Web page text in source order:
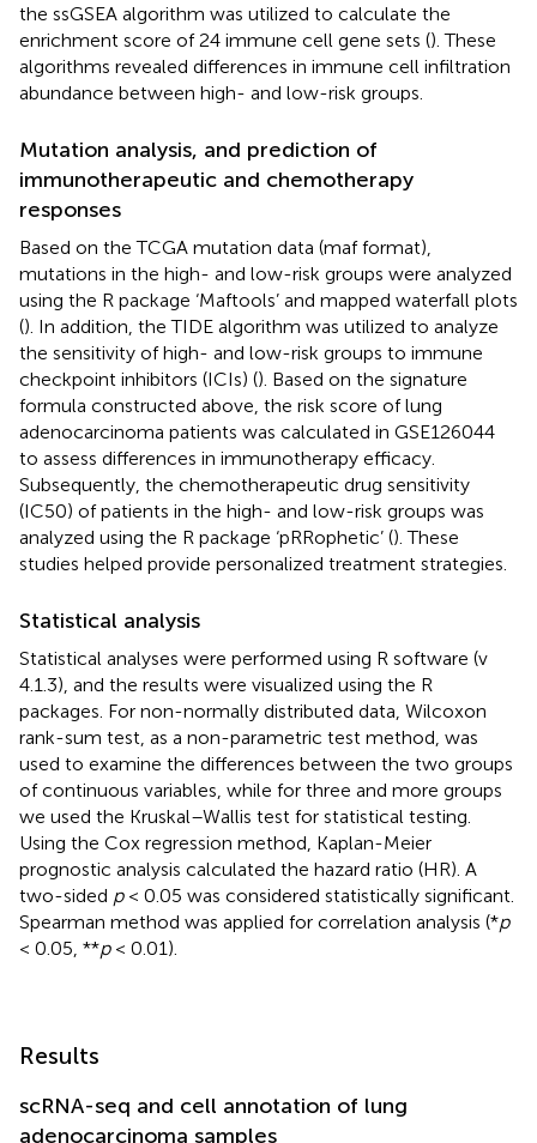
the ssGSEA algorithm was utilized to calculate the
enrichment score of 24 immune cell gene sets (). These
algorithms revealed differences in immune cell infiltration
abundance between high- and low-risk groups.
Mutation analysis, and prediction of
immunotherapeutic and chemotherapy
responses
Based on the TCGA mutation data (maf format),
mutations in the high- and low-risk groups were analyzed
using the R package ‘Maftools’ and mapped waterfall plots
(). In addition, the TIDE algorithm was utilized to analyze
the sensitivity of high- and low-risk groups to immune
checkpoint inhibitors (ICIs) (). Based on the signature
formula constructed above, the risk score of lung
adenocarcinoma patients was calculated in GSE126044
to assess differences in immunotherapy efficacy.
Subsequently, the chemotherapeutic drug sensitivity
(IC50) of patients in the high- and low-risk groups was
analyzed using the R package ‘pRRophetic’ (). These
studies helped provide personalized treatment strategies.
Statistical analysis
Statistical analyses were performed using R software (v
4.1.3), and the results were visualized using the R
packages. For non-normally distributed data, Wilcoxon
rank-sum test, as a non-parametric test method, was
used to examine the differences between the two groups
of continuous variables, while for three and more groups
we used the Kruskal–Wallis test for statistical testing.
Using the Cox regression method, Kaplan-Meier
prognostic analysis calculated the hazard ratio (HR). A
two-sided p< 0.05 was considered statistically significant.
Spearman method was applied for correlation analysis (*p
< 0.05, **p< 0.01).
Results
scRNA-seq and cell annotation of lung
adenocarcinoma samples